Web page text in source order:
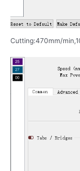
Cutting:470mm/